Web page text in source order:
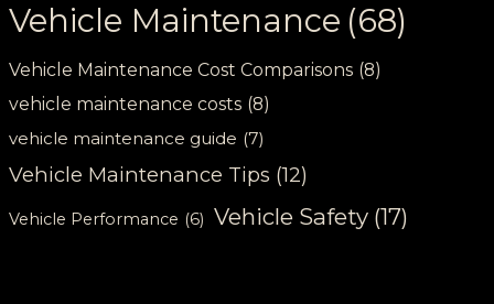
Vehicle Maintenance (68)
Vehicle Maintenance Cost Comparisons (8)
vehicle maintenance costs (8)
vehicle maintenance guide (7)
Vehicle Maintenance Tips (12)
Vehicle Performance (6) Vehicle Safety (17)